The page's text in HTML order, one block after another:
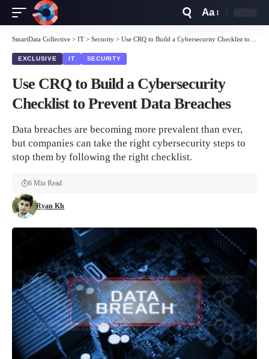
Resizer
Aa
SmartData Collective > IT > Security > Use CRQ to Build a Cybersecurity Checklist to Prevent Data Breaches
EXCLUSIVE IT SECURITY
Use CRQ to Build a Cybersecurity
Checklist to Prevent Data Breaches
Data breaches are becoming more prevalent than ever,
but companies can take the right cybersecurity steps to
stop them by following the right checklist.
Ryan Kh
6 Min Read